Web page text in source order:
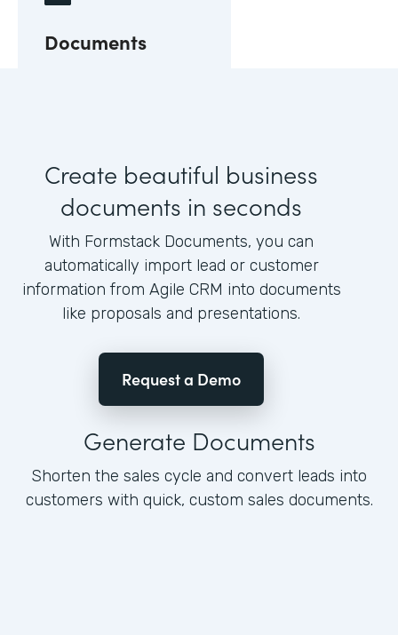
Documents
Create beautiful business
documents in seconds
With Formstack Documents, you can
automatically import lead or customer
information from Agile CRM into documents
like proposals and presentations.
Request a Demo
Generate Documents
Shorten the sales cycle and convert leads into
customers with quick, custom sales documents.